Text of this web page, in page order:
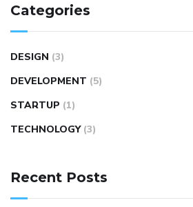
Categories
DESIGN (3)
DEVELOPMENT (5)
STARTUP (1)
TECHNOLOGY (3)
Recent Posts